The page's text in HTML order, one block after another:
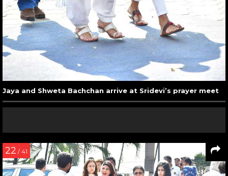
Jaya and Shweta Bachchan arrive at Sridevi’s prayer meet
22 / 41